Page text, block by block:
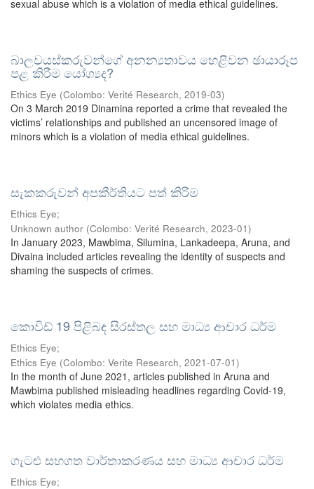
sexual abuse which is a violation of media ethical guidelines.
බාලවයස්කරුවන්ගේ අනන්‍යතාවය හෙළිවන ඡායාරූප
පළ කිරීම යෝග්‍යද?
Ethics Eye (Colombo: Verité Research, 2019-03)
On 3 March 2019 Dinamina reported a crime that revealed the
victims’ relationships and published an uncensored image of
minors which is a violation of media ethical guidelines.
සැකකරුවන් අපකීර්තියට පත් කිරිම
Ethics Eye;
Unknown author (Colombo: Verité Research, 2023-01)
In January 2023, Mawbima, Silumina, Lankadeepa, Aruna, and
Divaina included articles revealing the identity of suspects and
shaming the suspects of crimes.
කොවිඩ් 19 පිළිබඳ සිරස්තල සහ මාධ්‍ය ආචාර ධර්ම
Ethics Eye;
Ethics Eye (Colombo: Verite Research, 2021-07-01)
In the month of June 2021, articles published in Aruna and
Mawbima published misleading headlines regarding Covid-19,
which violates media ethics.
ගැටළු සහගත වාර්තාකරණය සහ මාධ්‍ය ආචාර ධර්ම
Ethics Eye;